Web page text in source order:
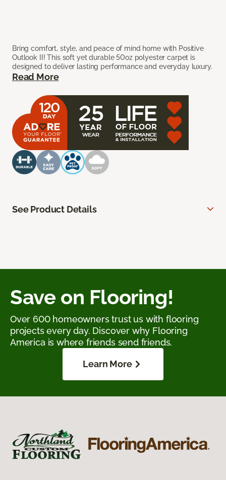
Bring comfort, style, and peace of mind home with Positive
Outlook II! This soft yet durable 50oz polyester carpet is
designed to deliver lasting performance and everyday luxury.
Read More
See Product Details
Save on Flooring!
Over 600 homeowners trust us with flooring
projects every day. Discover why Flooring
America is where friends send friends.
Learn More